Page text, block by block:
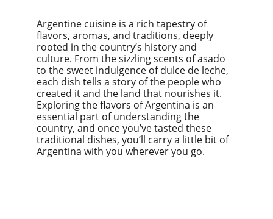
Argentine cuisine is a rich tapestry of
flavors, aromas, and traditions, deeply
rooted in the country’s history and
culture. From the sizzling scents of asado
to the sweet indulgence of dulce de leche,
each dish tells a story of the people who
created it and the land that nourishes it.
Exploring the flavors of Argentina is an
essential part of understanding the
country, and once you’ve tasted these
traditional dishes, you’ll carry a little bit of
Argentina with you wherever you go.